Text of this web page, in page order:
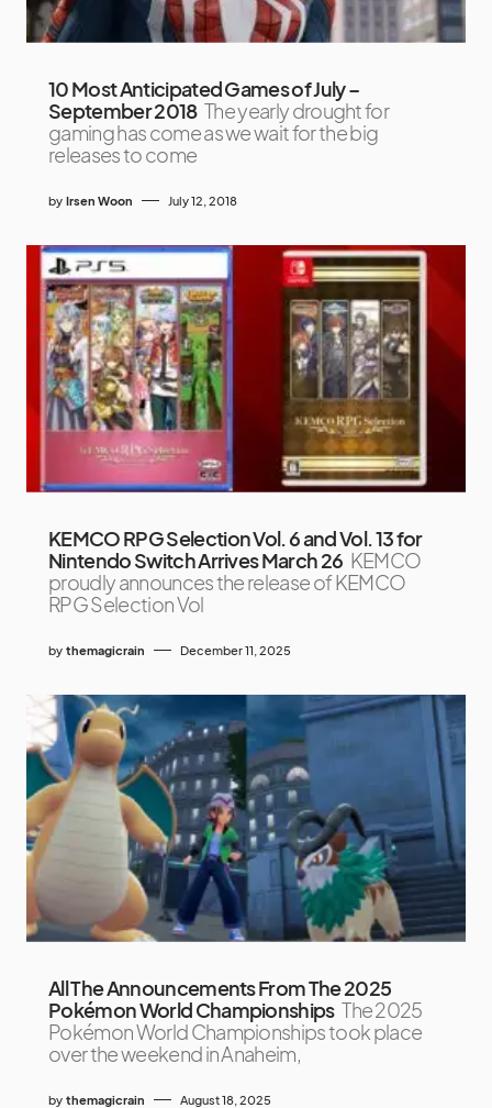
10 Most Anticipated Games of July –
September 2018 The yearly drought for
gaming has come as we wait for the big
releases to come
by Irsen Woon July 12, 2018
KEMCO RPG Selection Vol. 6 and Vol. 13 for
Nintendo Switch Arrives March 26 KEMCO
proudly announces the release of KEMCO
RPG Selection Vol
by themagicrain December 11, 2025
All The Announcements From The 2025
Pokémon World Championships The 2025
Pokémon World Championships took place
over the weekend in Anaheim,
by themagicrain August 18, 2025